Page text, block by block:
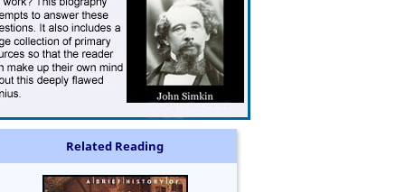
Related Reading